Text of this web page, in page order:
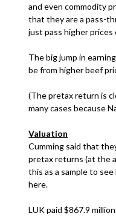
and even commodity
that they are a pass-
just pass higher
The big jump in
be from higher beef
(The pretax return is
many cases because
Valuation
Cumming said that
pretax returns (at the
this as a sample to
here.
LUK paid $867.9